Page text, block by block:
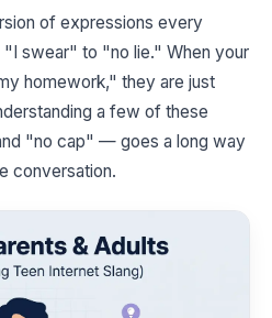
of expressions every
"I swear" to "no lie." When your
homework," they are just
a few of these
"no cap" — goes a long way
conversation.